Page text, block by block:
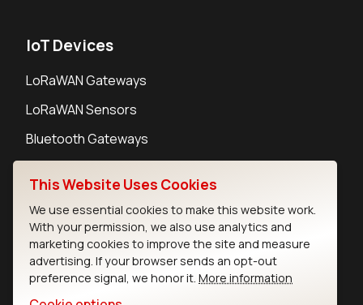
IoT Devices
LoRaWAN Gateways
LoRaWAN Sensors
Bluetooth Gateways
Contact
Careers
Legal
This Website Uses Cookies
We use essential cookies to make this website work.
With your permission, we also use analytics and
marketing cookies to improve the site and measure
advertising. If your browser sends an opt-out
preference signal, we honor it. More information